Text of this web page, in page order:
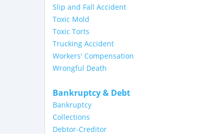
Slip and Fall Accident
Toxic Mold
Toxic Torts
Trucking Accident
Workers' Compensation
Wrongful Death
Bankruptcy & Debt
Bankruptcy
Collections
Debtor-Creditor